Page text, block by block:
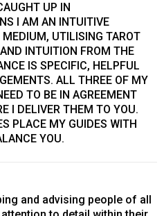
UP IN
I AM AN INTUITIVE
UTILISING TAROT
INTUITION FROM THE
IS SPECIFIC, HELPFUL
ALL THREE OF MY
TO BE IN AGREEMENT
I DELIVER THEM TO YOU.
PLACE MY GUIDES WITH
YOU.
and advising people of all